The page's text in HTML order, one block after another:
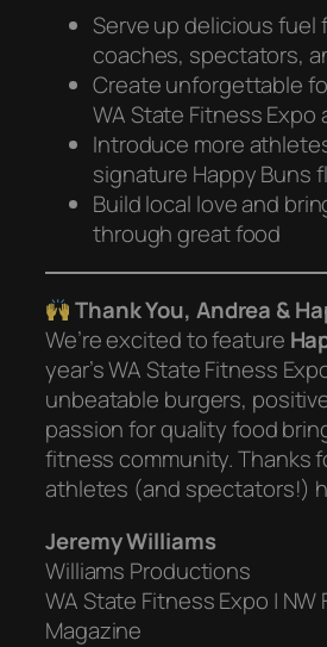
Serve up delicious fuel
coaches, spectators,
Create unforgettable
WA State Fitness
Introduce more
signature Happy Buns
Build local love and
through great food
Thank You, Andrea &
We’re excited to feature
year’s WA State Fitness
unbeatable burgers,
passion for quality food
fitness community. Thanks
athletes (and spectators!)
Jeremy Williams
Williams Productions
WA State Fitness Expo | NW
Magazine